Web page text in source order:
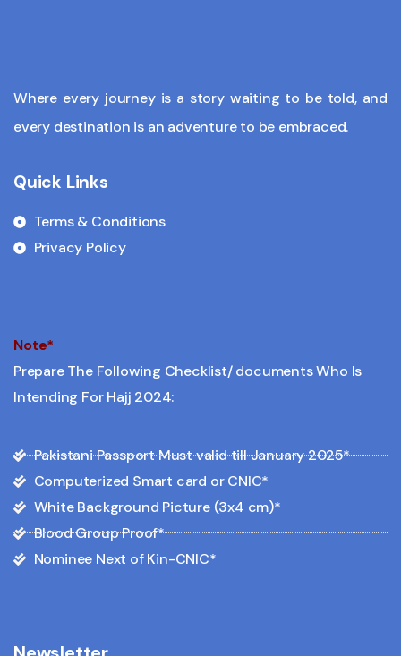
Where every journey is a story waiting to be told, and
every destination is an adventure to be embraced.
Quick Links
Terms & Conditions
Privacy Policy
Note*
Prepare The Following Checklist/ documents Who Is
Intending For Hajj 2024:
Pakistani Passport Must valid till January 2025*
Computerized Smart card or CNIC*
White Background Picture (3x4 cm)*
Blood Group Proof*
Nominee Next of Kin-CNIC*